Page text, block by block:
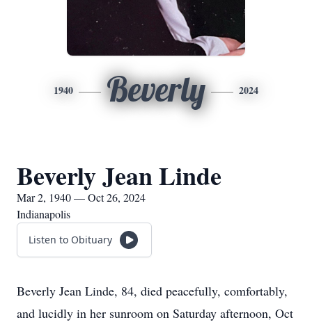
1940 Beverly 2024
Beverly Jean Linde
Mar 2, 1940 — Oct 26, 2024
Indianapolis
Listen to Obituary
Beverly Jean Linde, 84, died peacefully, comfortably,
and lucidly in her sunroom on Saturday afternoon, Oct